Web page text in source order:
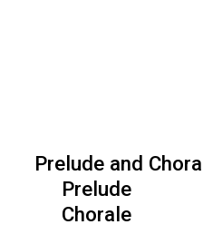
Prelude and
Prelude
Chorale